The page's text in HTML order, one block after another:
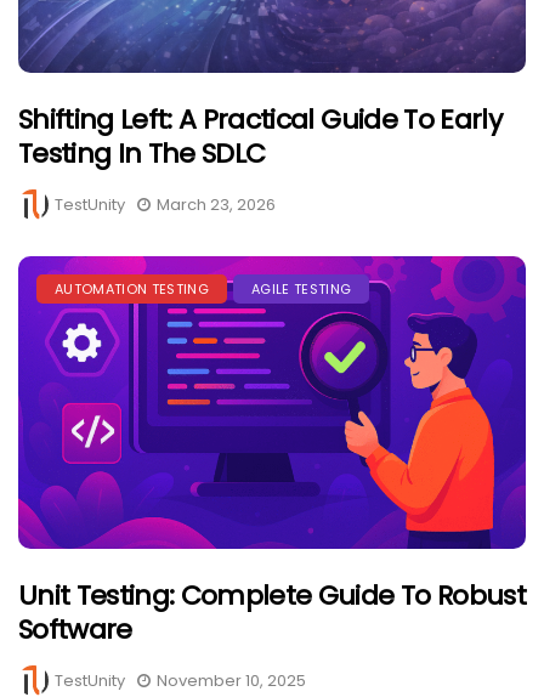
Shifting Left: A Practical Guide To Early
Testing In The SDLC
TestUnity March 23, 2026
AUTOMATION TESTING AGILE TESTING
Unit Testing: Complete Guide To Robust
Software
TestUnity November 10, 2025